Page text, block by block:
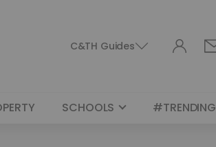
C&TH Guides
SCHOOLS #TRENDING